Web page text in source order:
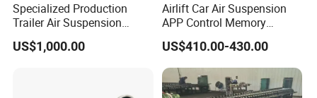
Specialized Production
Trailer Air Suspension
Trailer Part for Semi Trailer
and Truck
US$1,000.00
Airlift Car Air Suspension
APP Control Memory
Management Air
Suspension
US$410.00-430.00